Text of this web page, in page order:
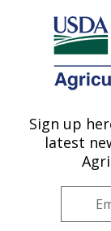
Here's how you
Agricultural
U.S. DEPARTMENT OF
Jean Mayer
Center On
Sign up
latest